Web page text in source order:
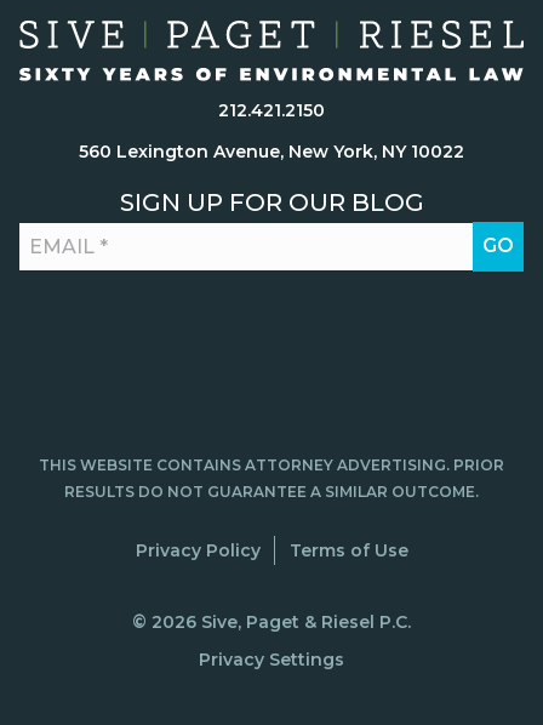
212.421.2150
560 Lexington Avenue, New York, NY 10022
SIGN UP FOR OUR BLOG
THIS WEBSITE CONTAINS ATTORNEY ADVERTISING. PRIOR
RESULTS DO NOT GUARANTEE A SIMILAR OUTCOME.
Privacy Policy Terms of Use
© 2026 Sive, Paget & Riesel P.C.
Privacy Settings